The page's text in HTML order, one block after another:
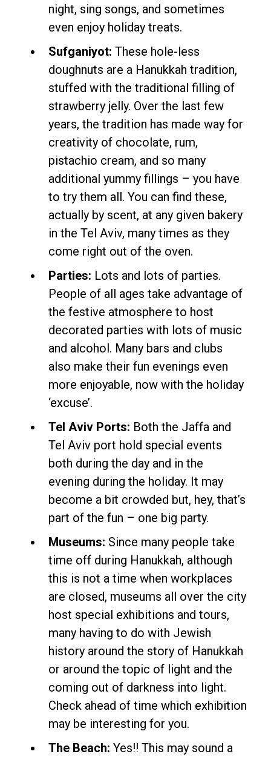
night, sing songs, and sometimes
even enjoy holiday treats.
Sufganiyot: These hole-less
doughnuts are a Hanukkah tradition,
stuffed with the traditional filling of
strawberry jelly. Over the last few
years, the tradition has made way for
creativity of chocolate, rum,
pistachio cream, and so many
additional yummy fillings – you have
to try them all. You can find these,
actually by scent, at any given bakery
in the Tel Aviv, many times as they
come right out of the oven.
Parties: Lots and lots of parties.
People of all ages take advantage of
the festive atmosphere to host
decorated parties with lots of music
and alcohol. Many bars and clubs
also make their fun evenings even
more enjoyable, now with the holiday
‘excuse’.
Tel Aviv Ports: Both the Jaffa and
Tel Aviv port hold special events
both during the day and in the
evening during the holiday. It may
become a bit crowded but, hey, that’s
part of the fun – one big party.
Museums: Since many people take
time off during Hanukkah, although
this is not a time when workplaces
are closed, museums all over the city
host special exhibitions and tours,
many having to do with Jewish
history around the story of Hanukkah
or around the topic of light and the
coming out of darkness into light.
Check ahead of time which exhibition
may be interesting for you.
The Beach: Yes!! This may sound a